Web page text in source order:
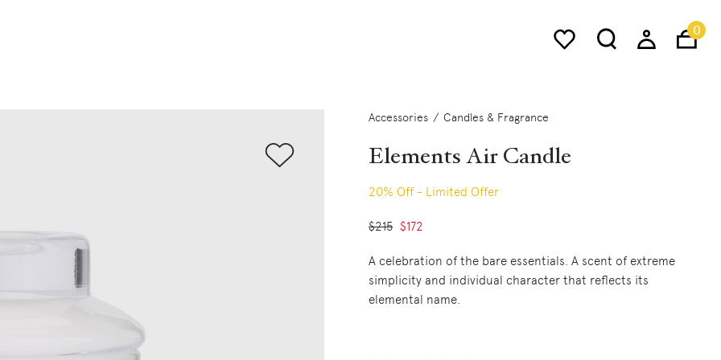
0
Accessories Candles & Fragrance
Elements Air Candle
20% Off - Limited Offer
Price reduced from
$215 to
$172
A celebration of the bare essentials. A scent of extreme
simplicity and individual character that reflects its
elemental name.